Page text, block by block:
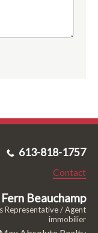
613-818-1757
Contact
Fern Beauchamp
Representative / Agent
immobilier